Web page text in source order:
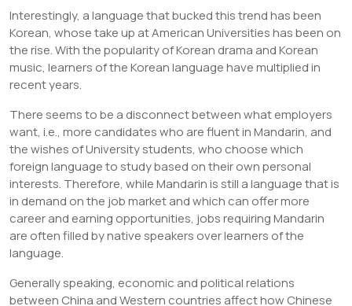
Interestingly, a language that bucked this trend has been
Korean, whose take up at American Universities has been on
the rise. With the popularity of Korean drama and Korean
music, learners of the Korean language have multiplied in
recent years.
There seems to be a disconnect between what employers
want, i.e., more candidates who are fluent in Mandarin, and
the wishes of University students, who choose which
foreign language to study based on their own personal
interests. Therefore, while Mandarin is still a language that is
in demand on the job market and which can offer more
career and earning opportunities, jobs requiring Mandarin
are often filled by native speakers over learners of the
language.
Generally speaking, economic and political relations
between China and Western countries affect how Chinese